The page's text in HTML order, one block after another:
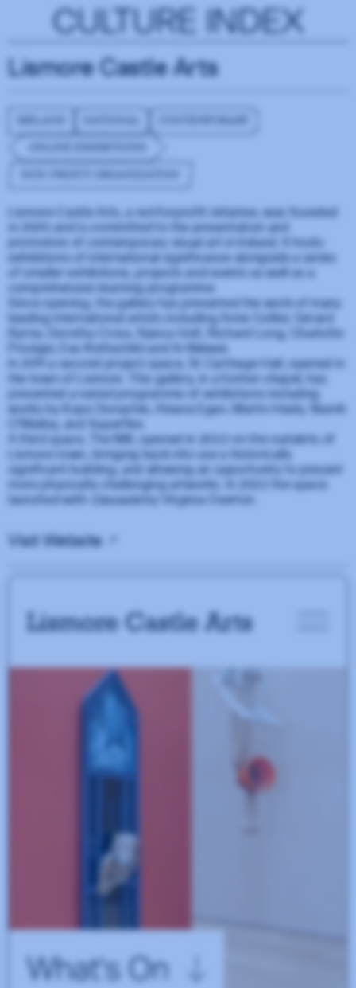
CULTURE INDEX
Lismore Castle Arts
Lismore Castle Arts, a not-for-profit initiative, was founded
in 2005 and is committed to the presentation and
promotion of contemporary visual art in Ireland. It hosts
exhibitions of international significance alongside a series
of smaller exhibitions, projects and events as well as a
comprehensive learning programme.
Since opening, the gallery has presented the work of many
leading international artists including Anne Collier, Gerard
Byrne, Dorothy Cross, Nancy Holt, Richard Long, Charlotte
Prodger, Eva Rothschild and Ai Weiwei.
In 2011 a second project space, St Carthage Hall, opened in
the town of Lismore. This gallery, in a former chapel, has
presented a varied programme of exhibitions including
works by Kaye Donachie, Aleana Egan, Martin Healy, Niamh
O'Malley, and Superflex.
A third space, The Mill, opened in 2022 on the outskirts of
Lismore town, bringing back into use a historically
significant building, and allowing an opportunity to present
more physically challenging artworks. In 2022 the space
launched with
Cascade by Virginia Overton.
Visit Website